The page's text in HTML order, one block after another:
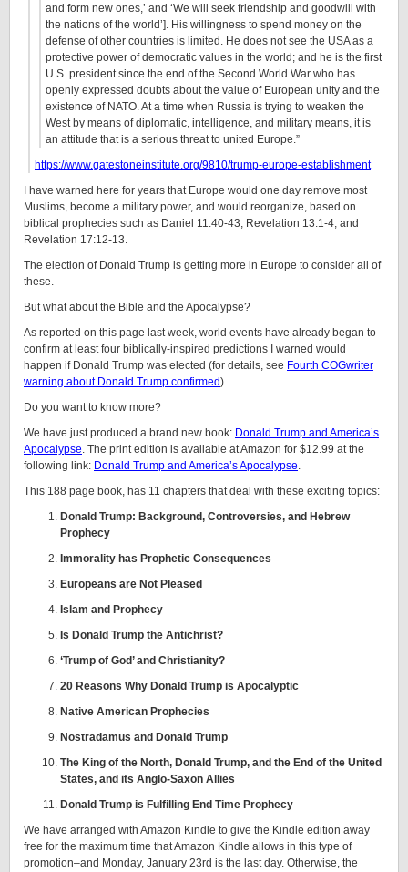
and form new ones,’ and ‘We will seek friendship and goodwill with
the nations of the world’]. His willingness to spend money on the
defense of other countries is limited. He does not see the USA as a
protective power of democratic values in the world; and he is the first
U.S. president since the end of the Second World War who has
openly expressed doubts about the value of European unity and the
existence of NATO. At a time when Russia is trying to weaken the
West by means of diplomatic, intelligence, and military means, it is
an attitude that is a serious threat to united Europe.”
https://www.gatestoneinstitute.org/9810/trump-europe-establishment
I have warned here for years that Europe would one day remove most
Muslims, become a military power, and would reorganize, based on
biblical prophecies such as Daniel 11:40-43, Revelation 13:1-4, and
Revelation 17:12-13.
The election of Donald Trump is getting more in Europe to consider all of
these.
But what about the Bible and the Apocalypse?
As reported on this page last week, world events have already began to
confirm at least four biblically-inspired predictions I warned would
happen if Donald Trump was elected (for details, see Fourth COGwriter
warning about Donald Trump confirmed).
Do you want to know more?
We have just produced a brand new book: Donald Trump and America’s
Apocalypse. The print edition is available at Amazon for $12.99 at the
following link: Donald Trump and America’s Apocalypse.
This 188 page book, has 11 chapters that deal with these exciting topics:
Donald Trump: Background, Controversies, and Hebrew
Prophecy
Immorality has Prophetic Consequences
Europeans are Not Pleased
Islam and Prophecy
Is Donald Trump the Antichrist?
‘Trump of God’ and Christianity?
20 Reasons Why Donald Trump is Apocalyptic
Native American Prophecies
Nostradamus and Donald Trump
The King of the North, Donald Trump, and the End of the United
States, and its Anglo-Saxon Allies
Donald Trump is Fulfilling End Time Prophecy
We have arranged with Amazon Kindle to give the Kindle edition away
free for the maximum time that Amazon Kindle allows in this type of
promotion–and Monday, January 23rd is the last day. Otherwise, the